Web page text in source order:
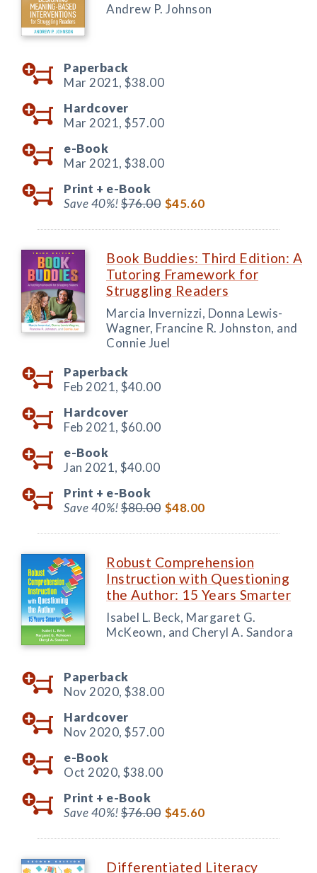
Andrew P. Johnson
Paperback
Mar 2021, $38.00
Hardcover
Mar 2021, $57.00
e-Book
Mar 2021, $38.00
Print + e-Book
Save 40%!$76.00 $45.60
Book Buddies: Third Edition: A
Tutoring Framework for
Struggling Readers
Marcia Invernizzi, Donna Lewis-
Wagner, Francine R. Johnston, and
Connie Juel
Paperback
Feb 2021, $40.00
Hardcover
Feb 2021, $60.00
e-Book
Jan 2021, $40.00
Print + e-Book
Save 40%!$80.00 $48.00
Robust Comprehension
Instruction with Questioning
the Author: 15 Years Smarter
Isabel L. Beck, Margaret G.
McKeown, and Cheryl A. Sandora
Paperback
Nov 2020, $38.00
Hardcover
Nov 2020, $57.00
e-Book
Oct 2020, $38.00
Print + e-Book
Save 40%!$76.00 $45.60
Differentiated Literacy